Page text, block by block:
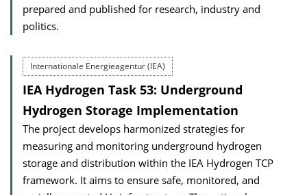
prepared and published for research, industry and
politics.
Internationale Energieagentur (IEA)
IEA Hydrogen Task 53: Underground
Hydrogen Storage Implementation
The project develops harmonized strategies for
measuring and monitoring underground hydrogen
storage and distribution within the IEA Hydrogen TCP
framework. It aims to ensure safe, monitored, and